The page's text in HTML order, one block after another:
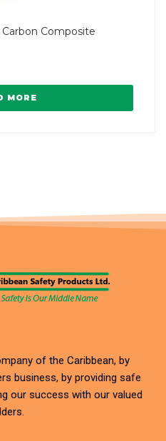
Composite
MORE
of the Caribbean, by
business, by providing safe
our success with our valued